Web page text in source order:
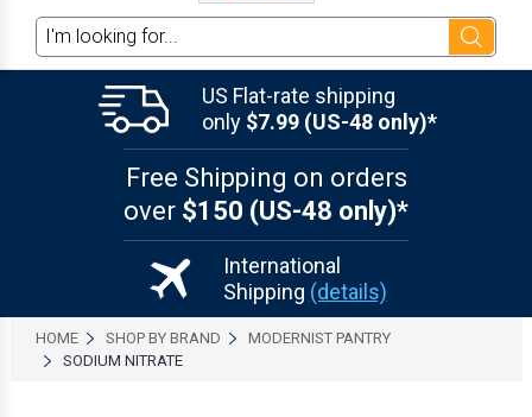
Search
US Flat-rate shipping
only $7.99 (US-48 only)*
Free Shipping on orders
over $150 (US-48 only)*
International
Shipping (details)
HOME SHOP BY BRAND
MODERNIST PANTRY
SODIUM NITRATE